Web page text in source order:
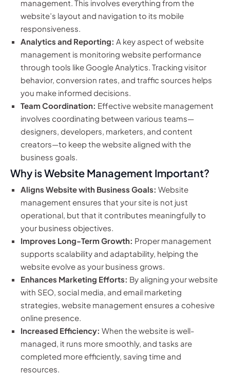
management. This involves everything from the
website’s layout and navigation to its mobile
responsiveness.
Analytics and Reporting: A key aspect of website
management is monitoring website performance
through tools like Google Analytics. Tracking visitor
behavior, conversion rates, and traffic sources helps
you make informed decisions.
Team Coordination: Effective website management
involves coordinating between various teams—
designers, developers, marketers, and content
creators—to keep the website aligned with the
business goals.
Why is Website Management Important?
Aligns Website with Business Goals: Website
management ensures that your site is not just
operational, but that it contributes meaningfully to
your business objectives.
Improves Long-Term Growth: Proper management
supports scalability and adaptability, helping the
website evolve as your business grows.
Enhances Marketing Efforts: By aligning your website
with SEO, social media, and email marketing
strategies, website management ensures a cohesive
online presence.
Increased Efficiency: When the website is well-
managed, it runs more smoothly, and tasks are
completed more efficiently, saving time and
resources.